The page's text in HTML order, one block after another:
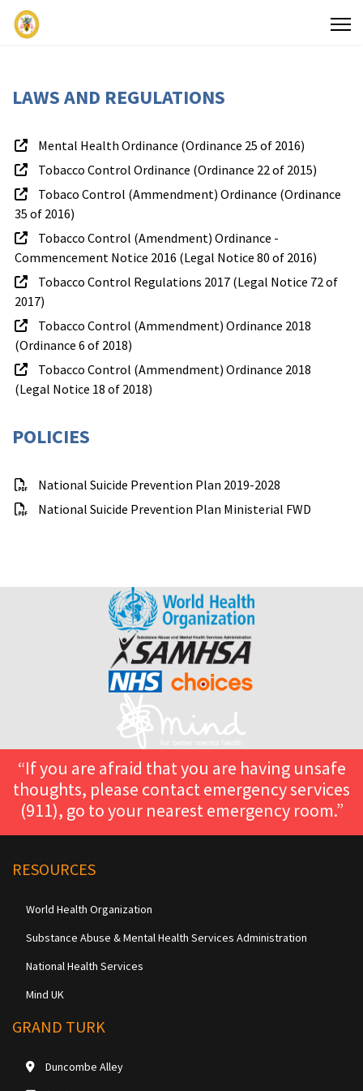
Search
Services
Referral
to
Facilities
LAWS AND REGULATIONS
Mental Health Ordinance (Ordinance 25 of 2016)
Tobacco Control Ordinance (Ordinance 22 of 2015)
Tobaco Control (Ammendment) Ordinance (Ordinance
35 of 2016)
Tobacco Control (Amendment) Ordinance -
Commencement Notice 2016 (Legal Notice 80 of 2016)
Tobacco Control Regulations 2017 (Legal Notice 72 of
2017)
Tobacco Control (Ammendment) Ordinance 2018
(Ordinance 6 of 2018)
Tobacco Control (Ammendment) Ordinance 2018
(Legal Notice 18 of 2018)
POLICIES
National Suicide Prevention Plan 2019-2028
National Suicide Prevention Plan Ministerial FWD
“If you are afraid that you are having unsafe
thoughts, please contact emergency services
(911), go to your nearest emergency room.”
RESOURCES
World Health Organization
Substance Abuse & Mental Health Services Administration
National Health Services
Mind UK
GRAND TURK
Duncombe Alley